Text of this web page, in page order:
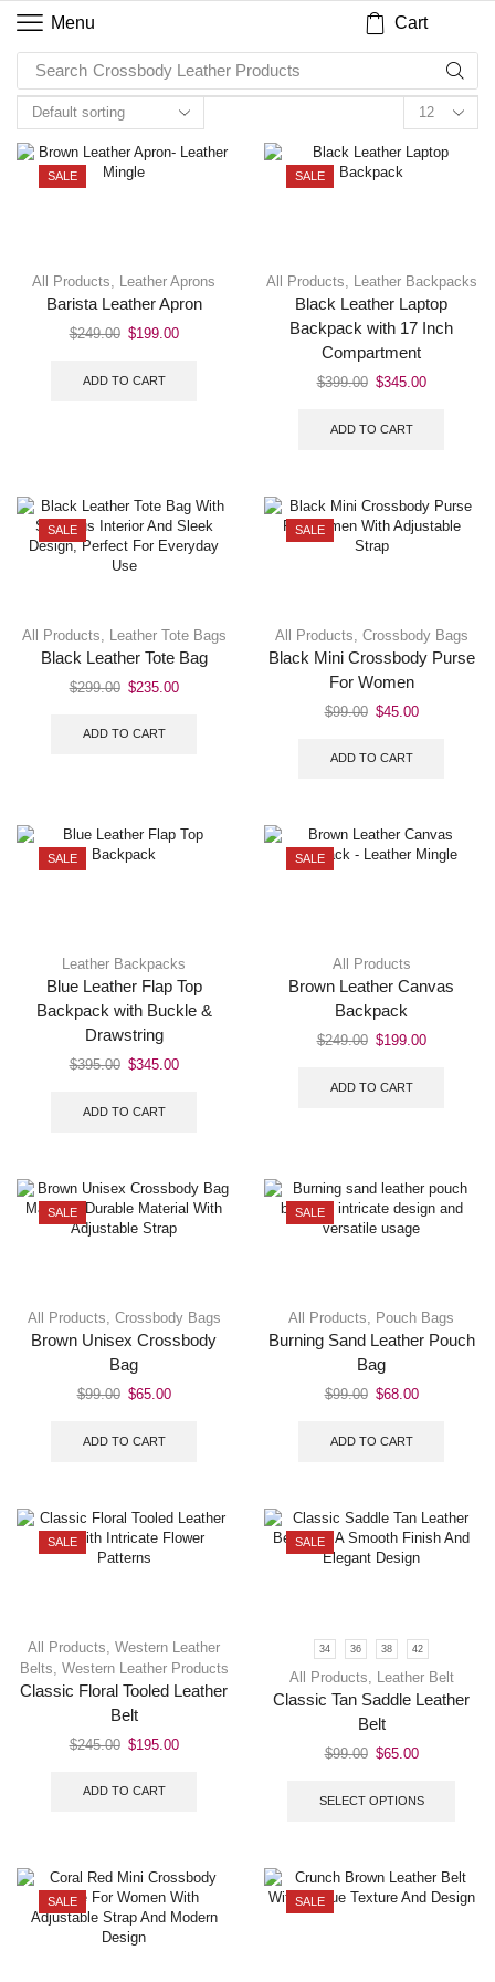
Menu Cart
Search Crossbody Leather Products
SALE
All Products, Leather Aprons
Barista Leather Apron
$249.00 $199.00
ADD TO CART
SALE
All Products, Leather Backpacks
Black Leather Laptop
Backpack with 17 Inch
Compartment
$399.00 $345.00
ADD TO CART
SALE
All Products Leather Tote Bags
Black Leather Tote Bag
$299.00 $235.00
ADD TO CART
SALE
All Products Crossbody Bags
Black Mini Crossbody Purse
For Women
$99.00 $45.00
ADD TO CART
SALE
Leather Backpacks
Blue Leather Flap Top
Backpack with Buckle &
Drawstring
$395.00 $345.00
ADD TO CART
SALE
All Products
Brown Leather Canvas
Backpack
$249.00 $199.00
ADD TO CART
SALE
All Products Crossbody Bags
Brown Unisex Crossbody
Bag
$99.00 $65.00
ADD TO CART
SALE
All Products Pouch Bags
Burning Sand Leather Pouch
Bag
$99.00 $68.00
ADD TO CART
SALE
All Products Western Leather
Belts Western Leather Products
Classic Floral Tooled Leather
Belt
$245.00 $195.00
ADD TO CART
SALE
34 36 38 42
All Products, Leather Belt
Classic Tan Saddle Leather
Belt
$99.00 $65.00
SELECT OPTIONS
SALE SALE